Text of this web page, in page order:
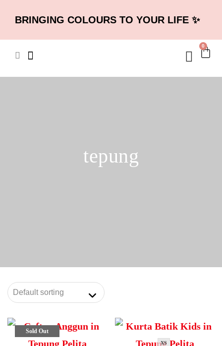
BRINGING COLOURS TO YOUR LIFE ✨
0
tepung
Sold Out
XS